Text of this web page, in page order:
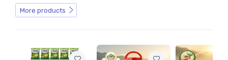
More products